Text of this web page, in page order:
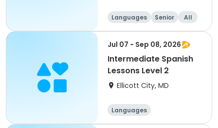
Languages Senior All
Jul 07 - Sep 08, 2026
Intermediate Spanish
Lessons Level 2
Ellicott City, MD
Languages